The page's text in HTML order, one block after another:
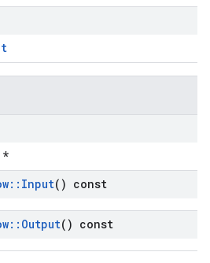
*
:: Input() const
:: Output() const